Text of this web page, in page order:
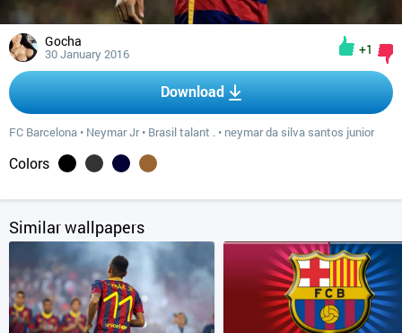
Gocha
30 January 2016 +1
Download
FC Barcelona • Neymar Jr• Brasil talant . • neymar da silva santos junior
Colors
Similar wallpapers